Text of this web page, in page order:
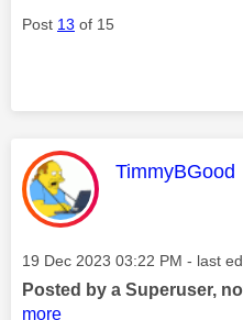
Post 13 of 15
This message
TimmyBGood
Message posted on
‎19 Dec 2023 03:22 PM - last
Posted by a Superuser,
more